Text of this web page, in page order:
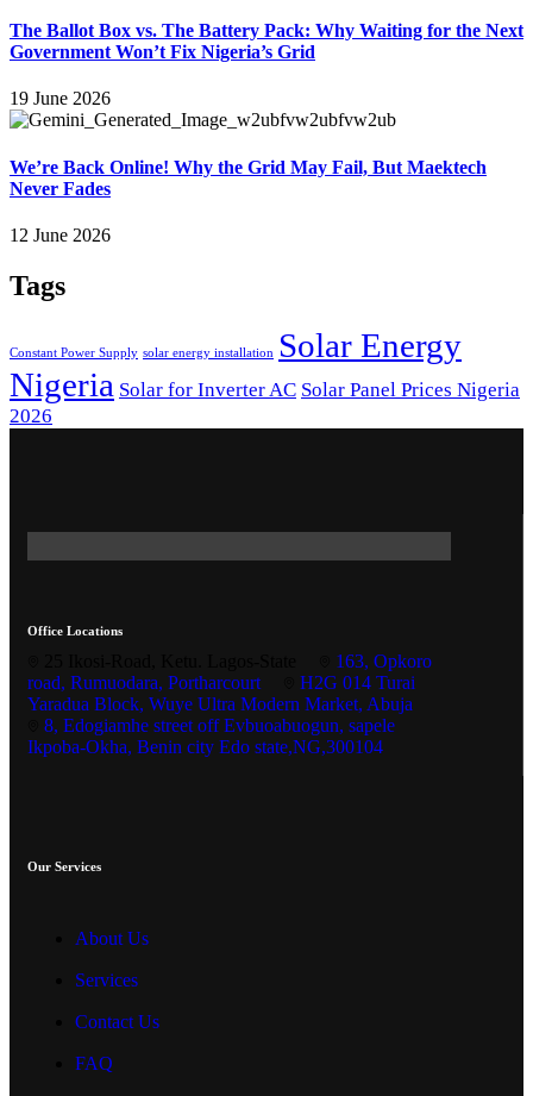
The Ballot Box vs. The Battery Pack: Why Waiting for the Next
Government Won’t Fix Nigeria’s Grid
19 June 2026
We’re Back Online! Why the Grid May Fail, But Maektech
Never Fades
12 June 2026
Tags
Constant Power Supply solar energy installation
Solar Energy
Nigeria Solar for Inverter AC Solar Panel Prices Nigeria
2026
Office Locations
163, Opkoro
road, Rumuodara, Portharcourt
H2G 014 Turai
Yaradua Block, Wuye Ultra Modern Market, Abuja
8, Edogiamhe street off Evbuoabuogun, sapele
Ikpoba-Okha, Benin city Edo state,NG,300104
Our Services
About Us
Services
Contact Us
FAQ